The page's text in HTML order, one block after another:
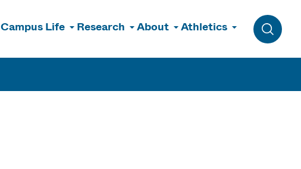
Campus Life Research About Athletics
Toggle